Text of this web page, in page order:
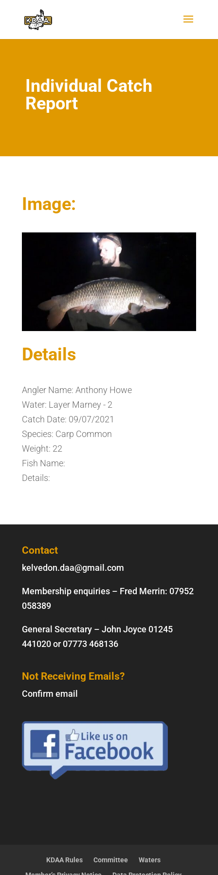
Individual Catch
Report
Image:
Details
Angler Name: Anthony Howe
Water: Layer Marney - 2
Catch Date: 09/07/2021
Species: Carp Common
Weight: 22
Fish Name:
Details:
Contact
kelvedon.daa@gmail.com
Membership enquiries – Fred Merrin: 07952
058389
General Secretary – John Joyce 01245
441020or07773 468136
Not Receiving Emails?
Confirm email
KDAA Rules Committee
Waters